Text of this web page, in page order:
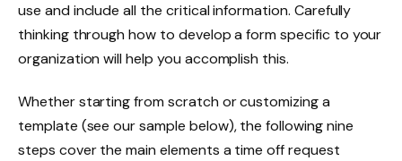
use and include all the critical information. Carefully
thinking through how to develop a form specific to your
organization will help you accomplish this.
Whether starting from scratch or customizing a
template (see our sample below), the following nine
steps cover the main elements a time off request